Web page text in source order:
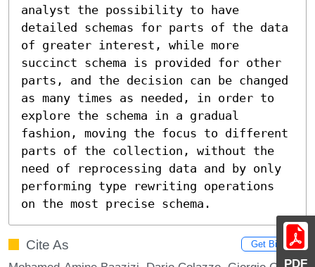
PDF
analyst the possibility to have
detailed schemas for parts of the data
of greater interest, while more
succinct schema is provided for other
parts, and the decision can be changed
as many times as needed, in order to
explore the schema in a gradual
fashion, moving the focus to different
parts of the collection, without the
need of reprocessing data and by only
performing type rewriting operations
on the most precise schema.
Cite As Get BibTex